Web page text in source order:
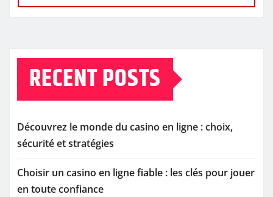
RECENT POSTS
Découvrez le monde du casino en ligne : choix,
sécurité et stratégies
Choisir un casino en ligne fiable : les clés pour jouer
en toute confiance